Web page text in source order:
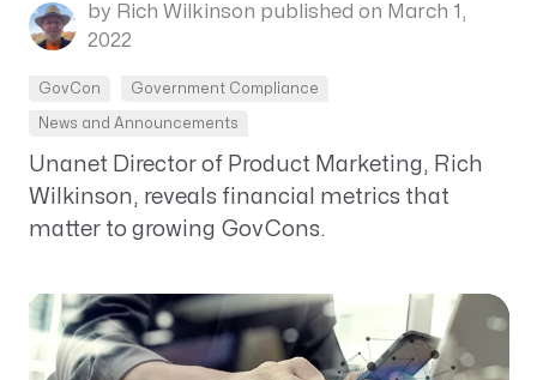
by Rich Wilkinson published on March 1,
2022
GovCon Government Compliance
News and Announcements
Unanet Director of Product Marketing, Rich
Wilkinson, reveals financial metrics that
matter to growing GovCons.